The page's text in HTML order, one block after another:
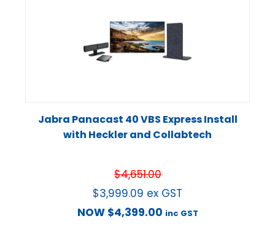
Jabra Panacast 40 VBS Express Install
with Heckler and Collabtech
$4,651.00
$3,999.09 ex GST
NOW $4,399.00 inc GST